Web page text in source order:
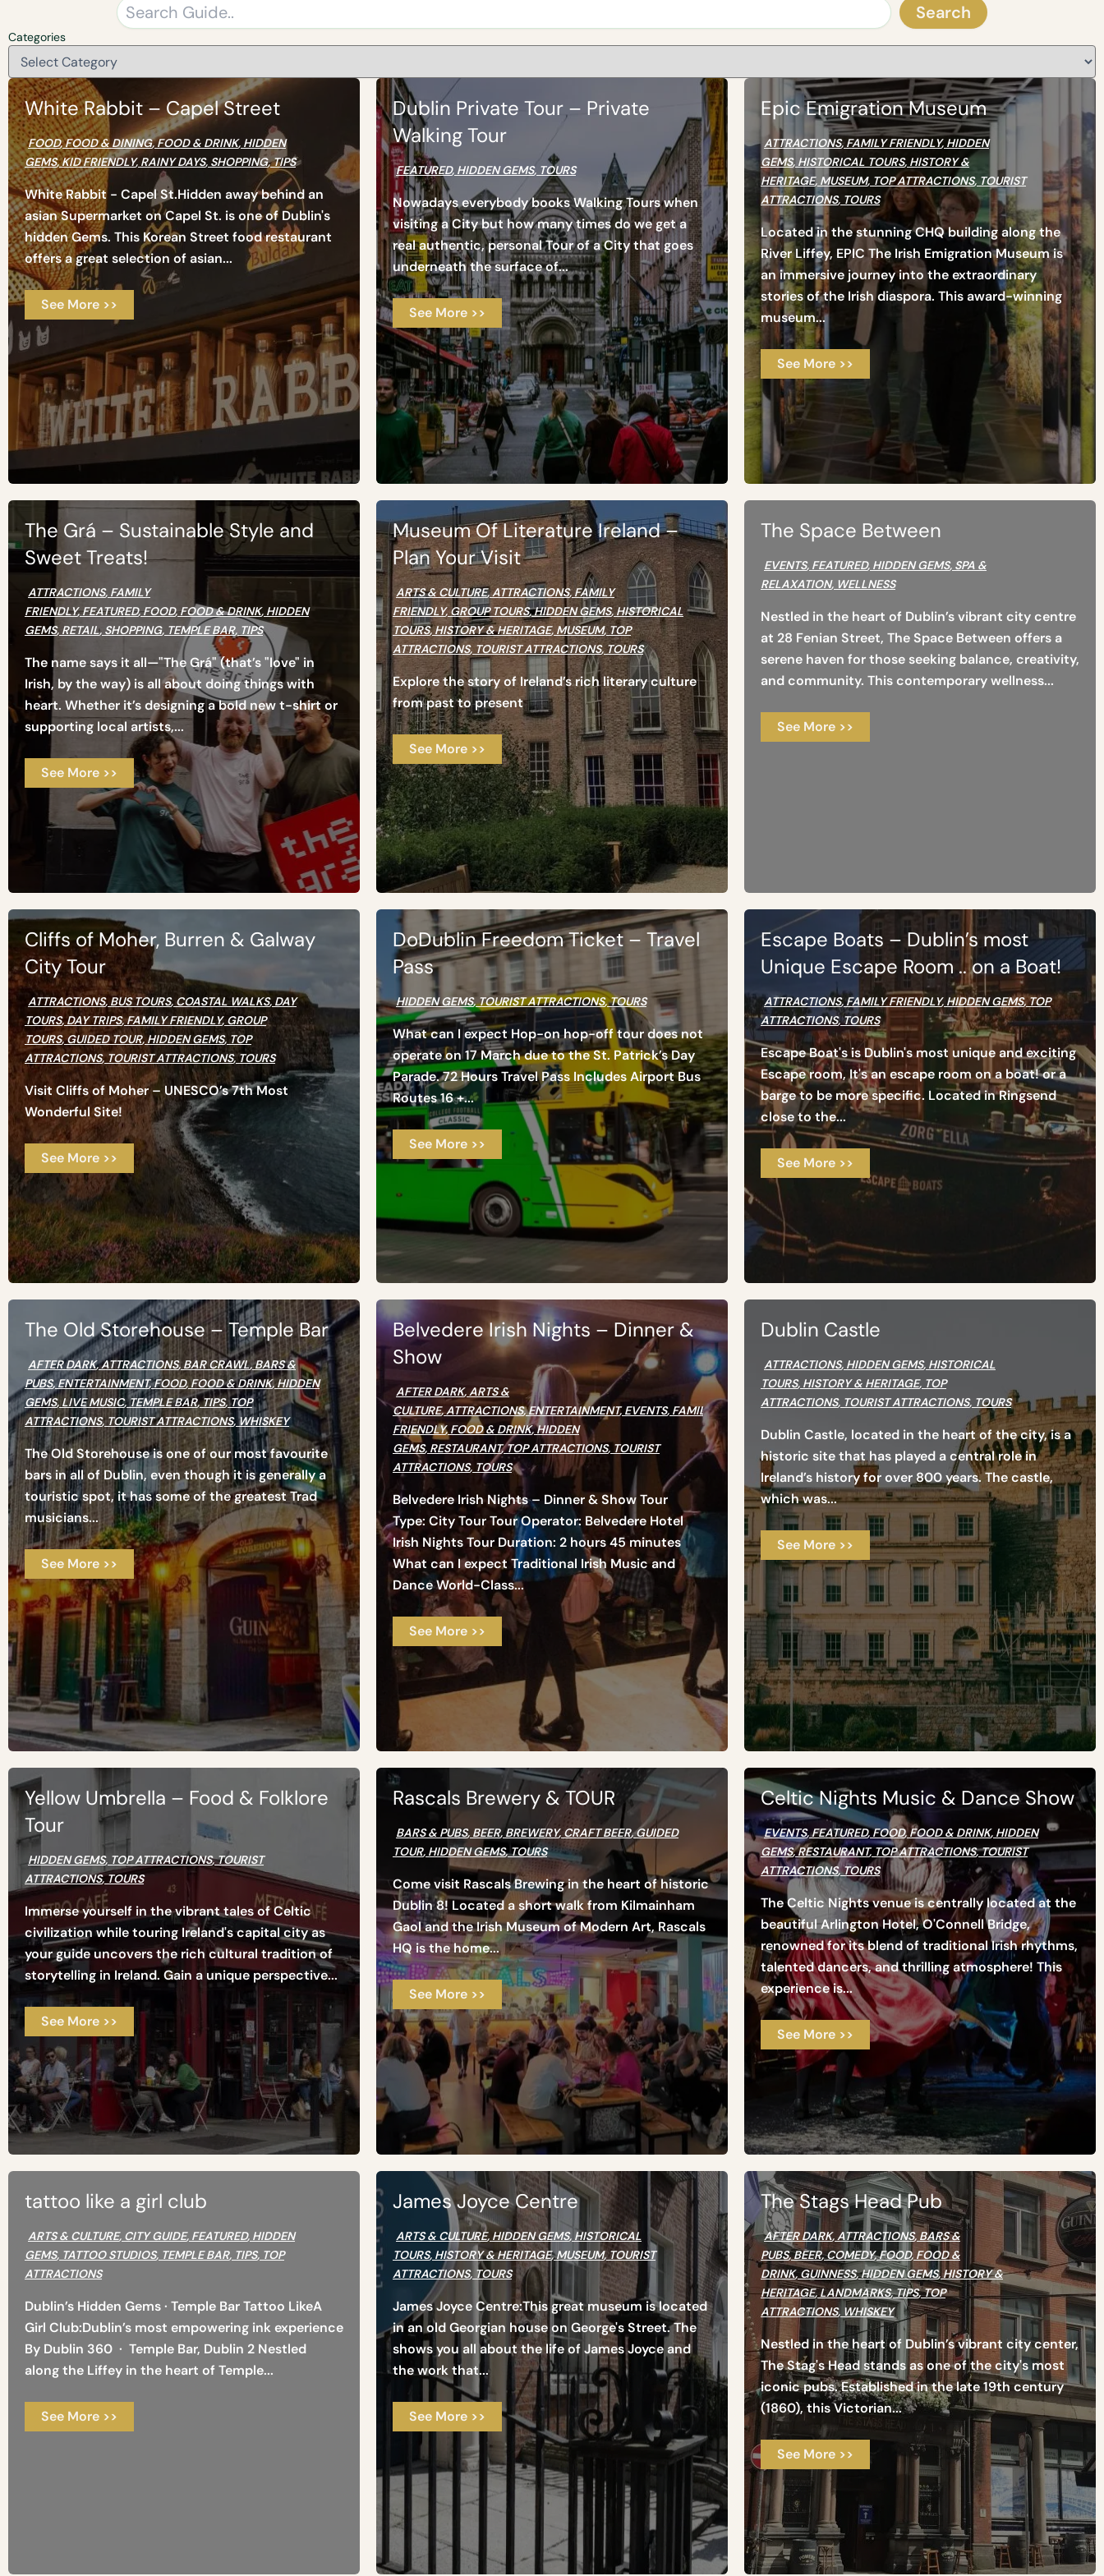
Search
Categories
White Rabbit – Capel Street
FOOD,FOOD & DINING,FOOD & DRINK, HIDDEN
GEMS,KID FRIENDLY, RAINY DAYS, SHOPPING,TIPS
White Rabbit - Capel St.Hidden away behind an
asian Supermarket on Capel St. is one of Dublin's
hidden Gems. This Korean Street food restaurant
offers a great selection of asian...
See More >>
Dublin Private Tour – Private
Walking Tour
FEATURED, HIDDEN GEMS, TOURS
Nowadays everybody books Walking Tours when
visiting a City but how many times do we get a
real authentic, personal Tour of a City that goes
underneath the surface of...
See More >>
Epic Emigration Museum
ATTRACTIONS,FAMILY FRIENDLY, HIDDEN
GEMS, HISTORICAL TOURS, HISTORY &
HERITAGE, MUSEUM, TOP ATTRACTIONS, TOURIST
ATTRACTIONS, TOURS
Located in the stunning CHQ building along the
River Liffey, EPIC The Irish Emigration Museum is
an immersive journey into the extraordinary
stories of the Irish diaspora. This award-winning
museum...
See More >>
The Grá – Sustainable Style and
Sweet Treats!
ATTRACTIONS, FAMILY
FRIENDLY,FEATURED,FOOD,FOOD & DRINK, HIDDEN
GEMS, RETAIL, SHOPPING, TEMPLE BAR, TIPS
The name says it all—"The Grá" (that’s "love" in
Irish, by the way) is all about doing things with
heart. Whether it’s designing a bold new t-shirt or
supporting local artists,...
See More >>
Museum Of Literature Ireland –
Plan Your Visit
ARTS & CULTURE,ATTRACTIONS,FAMILY
FRIENDLY,GROUP TOURS,HIDDEN GEMS,HISTORICAL
TOURS,HISTORY & HERITAGE, MUSEUM,TOP
ATTRACTIONS, TOURIST ATTRACTIONS,TOURS
Explore the story of Ireland’s rich literary culture
from past to present
See More >>
The Space Between
EVENTS, FEATURED, HIDDEN GEMS, SPA &
RELAXATION, WELLNESS
Nestled in the heart of Dublin’s vibrant city centre
at 28 Fenian Street, The Space Between offers a
serene haven for those seeking balance, creativity,
and community. This contemporary wellness...
See More >>
Cliffs of Moher, Burren & Galway
City Tour
ATTRACTIONS, BUS TOURS, COASTAL WALKS, DAY
TOURS,DAY TRIPS,FAMILY FRIENDLY,GROUP
TOURS,GUIDED TOUR,HIDDEN GEMS,TOP
ATTRACTIONS,TOURIST ATTRACTIONS,TOURS
Visit Cliffs of Moher – UNESCO’s 7th Most
Wonderful Site!
See More >>
DoDublin Freedom Ticket – Travel
Pass
HIDDEN GEMS,TOURIST ATTRACTIONS,TOURS
What can I expect Hop-on hop-off tour does not
operate on 17 March due to the St. Patrick’s Day
Parade. 72 Hours Travel Pass Includes Airport Bus
Routes 16 +...
See More >>
Escape Boats – Dublin’s most
Unique Escape Room .. on a Boat!
ATTRACTIONS,FAMILY FRIENDLY, HIDDEN GEMS,TOP
ATTRACTIONS,TOURS
Escape Boat's is Dublin's most unique and exciting
Escape room, It's an escape room on a boat! or a
barge to be more specific. Located in Ringsend
close to the...
See More >>
The Old Storehouse – Temple Bar
AFTER DARK,ATTRACTIONS,BAR CRAWL,BARS &
PUBS,ENTERTAINMENT,FOOD,FOOD & DRINK,HIDDEN
GEMS, LIVE MUSIC,TEMPLE BAR,TIPS,TOP
ATTRACTIONS, TOURIST ATTRACTIONS,WHISKEY
The Old Storehouse is one of our most favourite
bars in all of Dublin, even though it is generally a
touristic spot, it has some of the greatest Trad
musicians...
See More >>
Belvedere Irish Nights – Dinner &
Show
AFTER DARK,ARTS &
CULTURE,ATTRACTIONS,ENTERTAINMENT,EVENTS, FAMILY
FRIENDLY,FOOD & DRINK,HIDDEN
GEMS, RESTAURANT,TOP ATTRACTIONS, TOURIST
ATTRACTIONS, TOURS
Belvedere Irish Nights – Dinner & Show Tour
Type: City Tour Tour Operator: Belvedere Hotel
Irish Nights Tour Duration: 2 hours 45 minutes
What can I expect Traditional Irish Music and
Dance World-Class...
See More >>
Dublin Castle
ATTRACTIONS, HIDDEN GEMS, HISTORICAL
TOURS, HISTORY & HERITAGE, TOP
ATTRACTIONS, TOURIST ATTRACTIONS, TOURS
Dublin Castle, located in the heart of the city, is a
historic site that has played a central role in
Ireland’s history for over 800 years. The castle,
which was...
See More >>
Yellow Umbrella – Food & Folklore
Tour
HIDDEN GEMS, TOP ATTRACTIONS,TOURIST
ATTRACTIONS,TOURS
Immerse yourself in the vibrant tales of Celtic
civilization while touring Ireland's capital city as
your guide uncovers the rich cultural tradition of
storytelling in Ireland. Gain a unique perspective...
See More >>
Rascals Brewery & TOUR
BARS & PUBS, BEER, BREWERY, CRAFT BEER,GUIDED
TOUR, HIDDEN GEMS,TOURS
Come visit Rascals Brewing in the heart of historic
Dublin 8! Located a short walk from Kilmainham
Gaol and the Irish Museum of Modern Art, Rascals
HQ is the home...
See More >>
Celtic Nights Music & Dance Show
EVENTS,FEATURED,FOOD,FOOD & DRINK, HIDDEN
GEMS,RESTAURANT, TOP ATTRACTIONS,TOURIST
ATTRACTIONS,TOURS
The Celtic Nights venue is centrally located at the
beautiful Arlington Hotel, O'Connell Bridge,
renowned for its blend of traditional Irish rhythms,
talented dancers, and thrilling atmosphere! This
experience is...
See More >>
tattoo like a girl club
ARTS & CULTURE, CITY GUIDE, FEATURED, HIDDEN
GEMS, TATTOO STUDIOS, TEMPLE BAR, TIPS, TOP
ATTRACTIONS
Dublin’s Hidden Gems · Temple Bar Tattoo LikeA
Girl Club:Dublin’s most empowering ink experience
By Dublin 360 · Temple Bar, Dublin 2 Nestled
along the Liffey in the heart of Temple...
See More >>
James Joyce Centre
ARTS & CULTURE, HIDDEN GEMS, HISTORICAL
TOURS, HISTORY & HERITAGE,MUSEUM,TOURIST
ATTRACTIONS, TOURS
James Joyce Centre:This great museum is located
in an old Georgian house on George's Street. The
shows you all about the life of James Joyce and
the work that...
See More >>
The Stags Head Pub
AFTER DARK,ATTRACTIONS, BARS &
PUBS,BEER,COMEDY,FOOD, FOOD &
DRINK, GUINNESS,HIDDEN GEMS,HISTORY &
HERITAGE,LANDMARKS,TIPS,TOP
ATTRACTIONS, WHISKEY
Nestled in the heart of Dublin’s vibrant city center,
The Stag's Head stands as one of the city's most
iconic pubs. Established in the late 19th century
(1860), this Victorian...
See More >>